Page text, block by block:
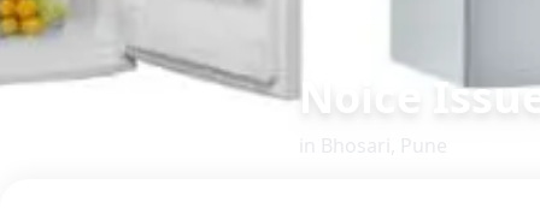
Noice
in Bhosari Pune